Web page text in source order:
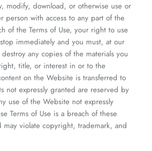
modify, download, or otherwise use or
person with access to any part of the
of the Terms of Use, your right to use
immediately and you must, at our
any copies of the materials you
title, or interest in or to the
on the Website is transferred to
not expressly granted are reserved by
use of the Website not expressly
Terms of Use is a breach of these
may violate copyright, trademark, and